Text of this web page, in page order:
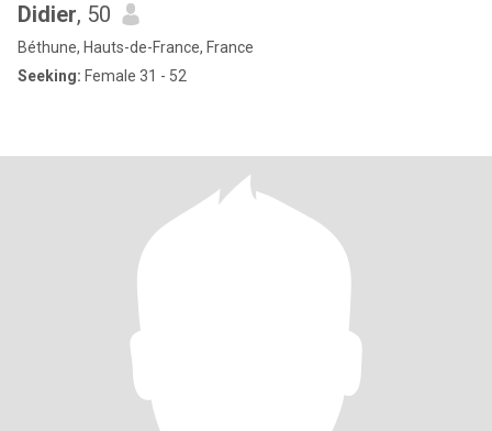
Didier, 50
Béthune, Hauts-de-France, France
Seeking: Female 31 - 52